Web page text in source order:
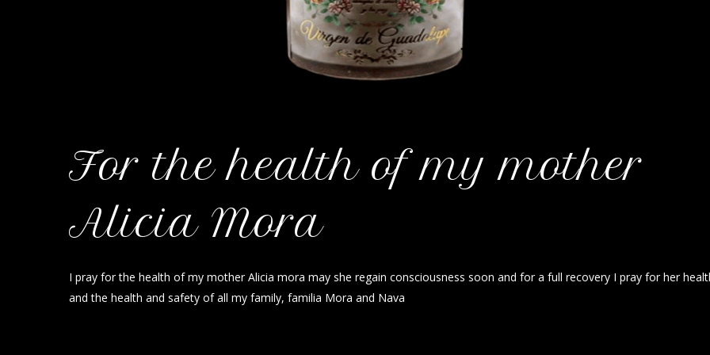
For the health of my mother
Alicia Mora
I pray for the health of my mother Alicia mora may she regain consciousness soon and for a full recovery I pray for her
and the health and safety of all my family, familia Mora and Nava